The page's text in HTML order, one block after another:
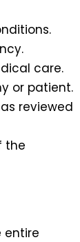
care.
or patient.
reviewed
the
entire